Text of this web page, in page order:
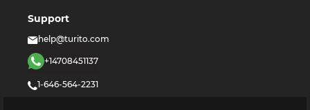
Support
help@turito.com
+14708451137
1-646-564-2231